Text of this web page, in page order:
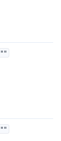
""
""